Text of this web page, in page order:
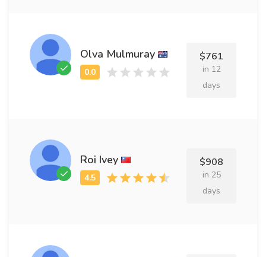
Olva Mulmuray $761
in 12
days
Roi Ivey $908
in 25
days